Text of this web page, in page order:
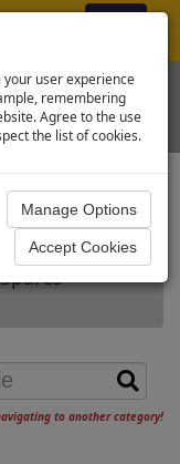
user experience
remembering
Agree to the use
the list of cookies.
to another category!